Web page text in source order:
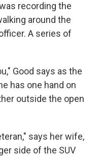
recording the
around the
A series of
Good says as the
has one hand on
outside the open
says her wife,
side of the SUV